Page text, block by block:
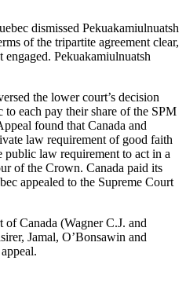
dismissed Pekuakamiulnuatsh
of the tripartite agreement clear,
Pekuakamiulnuatsh
the lower court’s decision
to each pay their share of the SPM
found that Canada and
law requirement of good faith
public law requirement to act in a
of the Crown. Canada paid its
appealed to the Supreme Court
Canada (Wagner C.J. and
Jamal, O’Bonsawin and